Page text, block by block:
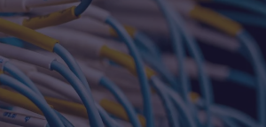
N
Sacramento
Blvd
#101,
Chicago,
IL